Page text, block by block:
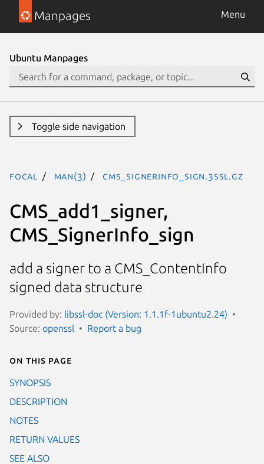
Manpages Menu
Ubuntu Manpages
Toggle side navigation
focal man(3) CMS_SignerInfo_sign.3ssl.gz
CMS_add1_signer,
CMS_SignerInfo_sign
add a signer to a CMS_ContentInfo
signed data structure
Provided by: libssl-doc (Version: 1.1.1f-1ubuntu2.24)
Source: openssl Report a bug
On this page
SYNOPSIS
DESCRIPTION
NOTES
RETURN VALUES
SEE ALSO